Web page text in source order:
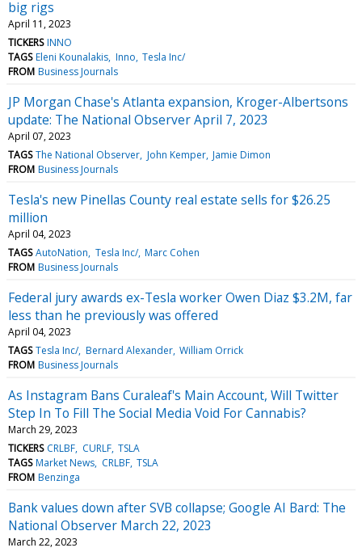
big rigs
April 11, 2023
TICKERS INNO
TAGS Eleni Kounalakis Inno Tesla Inc/
FROM Business Journals
JP Morgan Chase's Atlanta expansion, Kroger-Albertsons
update: The National Observer April 7, 2023
April 07, 2023
TAGS The National Observer John Kemper Jamie Dimon
FROM Business Journals
Tesla's new Pinellas County real estate sells for $26.25
million
April 04, 2023
TAGS AutoNation Tesla Inc/ Marc Cohen
FROM Business Journals
Federal jury awards ex-Tesla worker Owen Diaz $3.2M, far
less than he previously was offered
April 04, 2023
TAGS Tesla Inc/ Bernard Alexander William Orrick
FROM Business Journals
As Instagram Bans Curaleaf's Main Account, Will Twitter
Step In To Fill The Social Media Void For Cannabis?
March 29, 2023
TICKERS CRLBF CURLF TSLA
TAGS Market News CRLBF TSLA
FROM Benzinga
Bank values down after SVB collapse; Google AI Bard: The
National Observer March 22, 2023
March 22, 2023